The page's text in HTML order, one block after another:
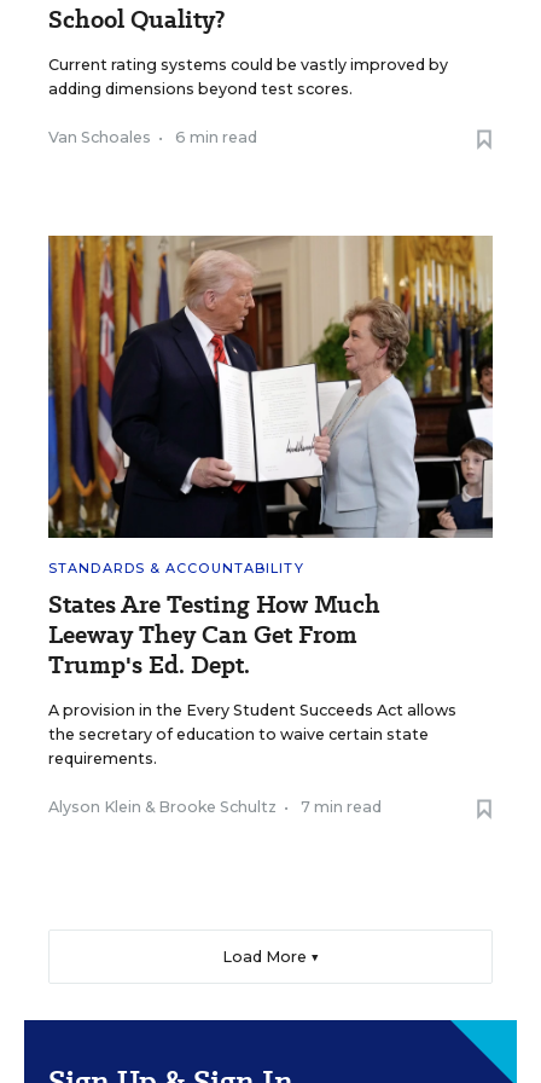
School Quality?
Current rating systems could be vastly improved by
adding dimensions beyond test scores.
Van Schoales • 6 min read
STANDARDS & ACCOUNTABILITY
States Are Testing How Much
Leeway They Can Get From
Trump's Ed. Dept.
A provision in the Every Student Succeeds Act allows
the secretary of education to waive certain state
requirements.
Alyson Klein & Brooke Schultz • 7 min read
Load More ▼